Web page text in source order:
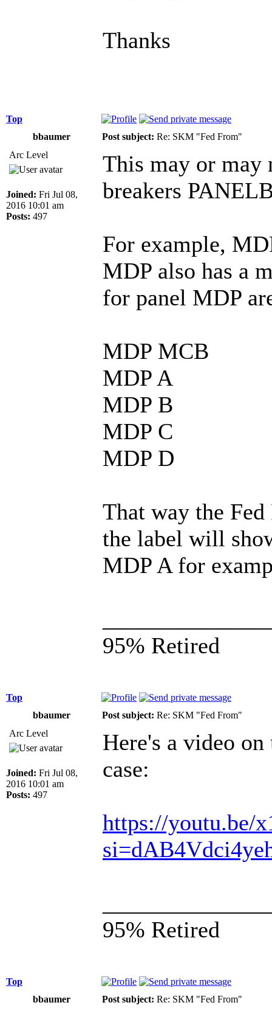
Thanks
Top
bbaumer
Post subject: Re: SKM "Fed From"
Arc Level
Joined: Fri Jul 08,
2016 10:01 am
Posts: 497
This may or may
breakers
For example,
MDP also has a
for panel MDP
MDP MCB
MDP A
MDP B
MDP C
MDP D
That way the
the label will
MDP A for
95% Retired
Top
bbaumer
Post subject: Re: SKM "Fed From"
Arc Level
Joined: Fri Jul 08,
2016 10:01 am
Posts: 497
Here's a video
case:
https://youtu.be/
95% Retired
Top
bbaumer
Post subject: Re: SKM "Fed From"